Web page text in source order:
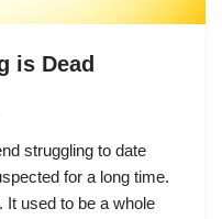
is Dead
struggling to date
for a long time.
It used to be a whole